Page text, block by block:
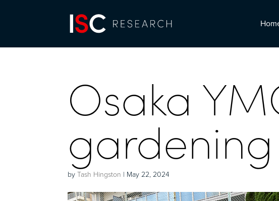
Osaka
byTash Hingston | May 22, 2024